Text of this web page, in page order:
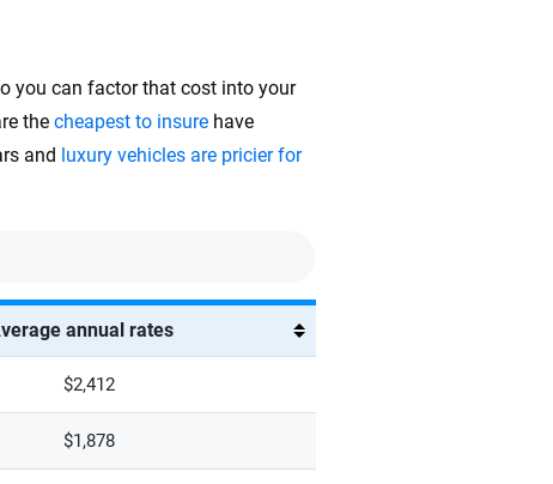
you can factor that cost into your
the cheapest to insure have
and luxury vehicles are pricier for
annual rates
$2,412
$1,878